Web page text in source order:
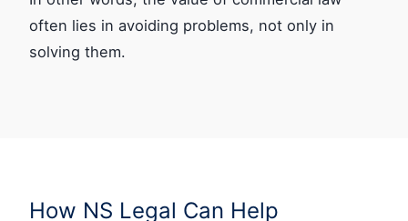
often lies in avoiding problems, not only in
solving them.
How NS Legal Can Help